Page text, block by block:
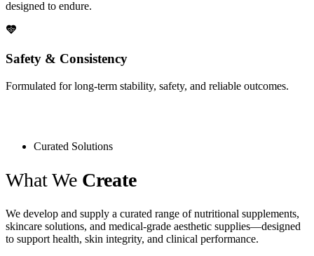
designed to endure.
Safety & Consistency
Formulated for long-term stability, safety, and reliable outcomes.
Curated Solutions
What We Create
We develop and supply a curated range of nutritional supplements,
skincare solutions, and medical-grade aesthetic supplies—designed
to support health, skin integrity, and clinical performance.